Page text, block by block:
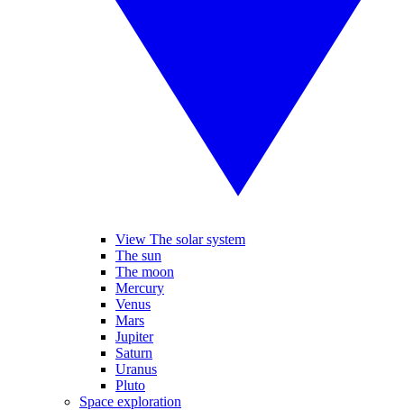
View The solar system
The sun
The moon
Mercury
Venus
Mars
Jupiter
Saturn
Uranus
Pluto
Space exploration